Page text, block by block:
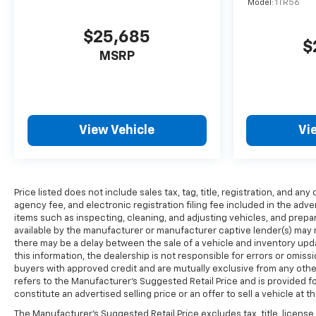
$25,685
MSRP
View Vehicle
Model: 1TR56
Price listed does not include sales tax, tag, title, registration, and
agency fee, and electronic registration filing fee included in the
items such as inspecting, cleaning, and adjusting vehicles, and
available by the manufacturer or manufacturer captive lender(s)
there may be a delay between the sale of a vehicle and inventory
this information, the dealership is not responsible for errors or
buyers with approved credit and are mutually exclusive from any
refers to the Manufacturer’s Suggested Retail Price and is provided
constitute an advertised selling price or an offer to sell a vehicle at